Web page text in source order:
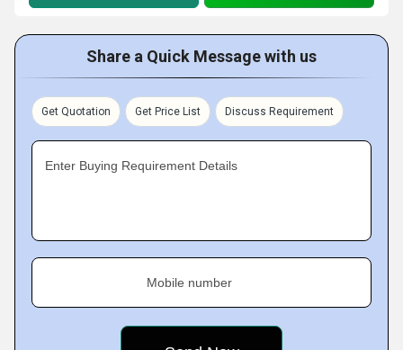
Share a Quick Message with us
Get Quotation Get Price List Discuss Requirement
Enter Buying Requirement Details
Mobile number